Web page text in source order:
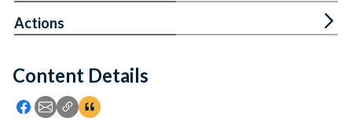
Feedback
Content Details
Icon: Share using Facebook
Icon: Share using Email
Icon: Copy Link URL
Icon:View Citations
Actions